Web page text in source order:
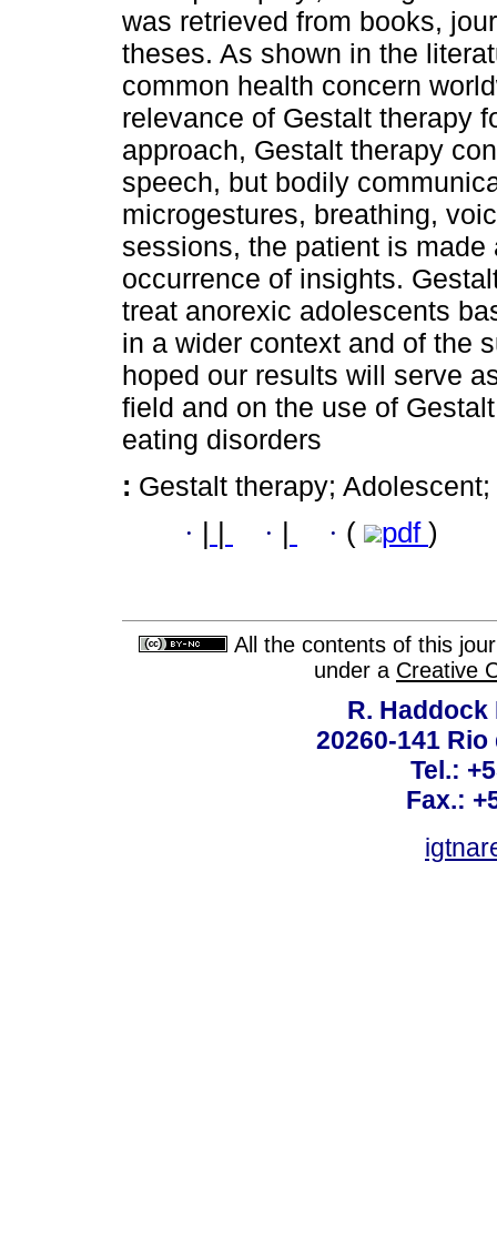
was retrieved from books,
theses. As shown in the
common health concern
relevance of Gestalt therapy
approach, Gestalt therapy
speech, but bodily
microgestures, breathing,
sessions, the patient is
occurrence of insights.
treat anorexic adolescents
in a wider context and of the
hoped our results will serve
field and on the use of
eating disorders
: Gestalt therapy;
· · · ( pdf )
All the contents of this
under a Creative
R. Haddock
20260-141
Tel.:
Fax.: